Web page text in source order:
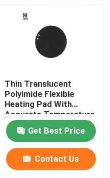
Thin Translucent
Polyimide Flexible
Heating Pad With
Accurate Temperature
Control
Get Best Price
Contact Us